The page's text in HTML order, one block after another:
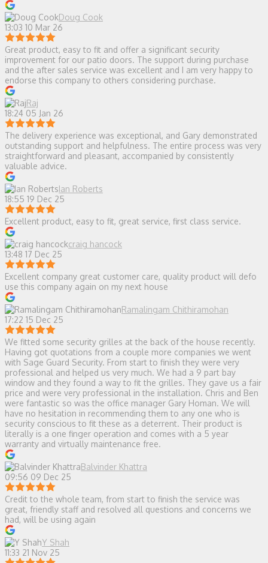
Doug Cook
13:03 10 Mar 26
Great product, easy to fit and offer a significant security
improvement for our patio doors. The support during purchase
and the after sales service was excellent and I am very happy to
endorse this company to others considering purchase.
Raj
18:24 05 Jan 26
The delivery experience was exceptional, and Gary demonstrated
outstanding support and helpfulness. The entire process was very
straightforward and pleasant, accompanied by consistently
valuable advice.
Ian Roberts
18:55 19 Dec 25
Excellent product, easy to fit, great service, first class service.
craig hancock
13:48 17 Dec 25
Excellent company great customer care, quality product will defo
use this company again on my next house
Ramalingam Chithiramohan
17:22 15 Dec 25
We fitted some security grilles at the back of the house recently.
Having got quotations from a couple more companies we went
with Sage Guard Security. From start to finish they were very
professional and helped us very much. We had a 9 part bay
window and they found a way to fit the grilles. They gave us a fair
price and were very professional in the installation. Chris and Ben
were fantastic so was the office manager Gary Homan. We will
have no hesitation in recommending them to any one who is
security conscious to fit these as a deterrent. Their product is
literally is a one finger operation and comes with a 5 year
warranty and virtually maintenance free.
Balvinder Khattra
09:56 09 Dec 25
Credit to the whole team, from start to finish the service was
great, friendly staff and resolved all questions and concerns we
had, will be using again
Y Shah
11:33 21 Nov 25